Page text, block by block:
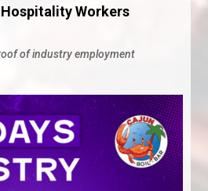
Workers
of industry employment